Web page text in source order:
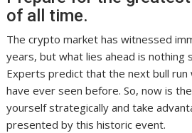
of all time.
The crypto market has witnessed
years, but what lies ahead is nothing
Experts predict that the next bull run
have ever seen before. So, now is
yourself strategically and take
presented by this historic event.